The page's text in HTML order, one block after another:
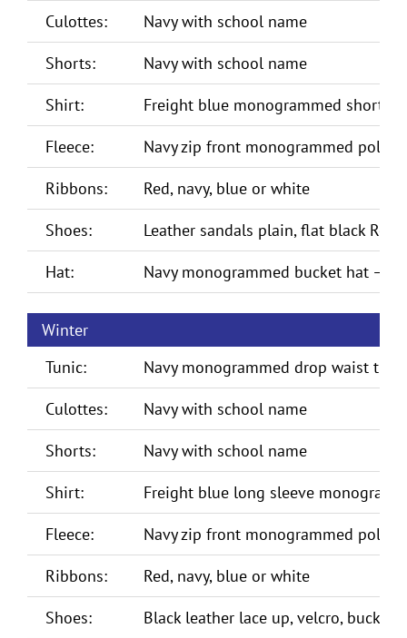
Culottes:
Navy with school name
Shorts:
Navy with school name
Shirt:
Freight blue monogrammed short
Fleece:
Navy zip front monogrammed polar
Ribbons:
Red, navy, blue or white
Shoes:
Leather sandals plain, flat black
Hat:
Navy monogrammed bucket hat –
Winter
Tunic:
Navy monogrammed drop waist
Culottes:
Navy with school name
Shorts:
Navy with school name
Shirt:
Freight blue long sleeve
Fleece:
Navy zip front monogrammed polar
Ribbons:
Red, navy, blue or white
Shoes:
Black leather lace up, velcro, buckle